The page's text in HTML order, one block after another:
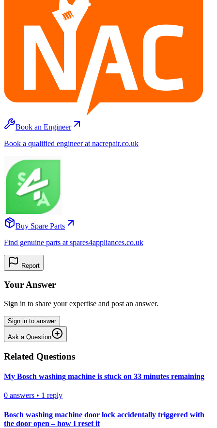
Book an Engineer
Book a qualified engineer at nacrepair.co.uk
Buy Spare Parts
Find genuine parts at spares4appliances.co.uk
Report
Your Answer
Sign in to share your expertise and post an answer.
Sign in to answer
Ask a Question
Related Questions
My Bosch washing machine is stuck on 33 minutes remaining
0 answers • 1 reply
Bosch washing machine door lock accidentally triggered with
the door open – how I reset it